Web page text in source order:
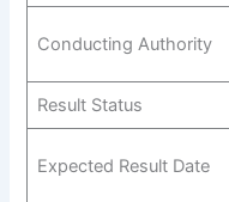
Conducting Authority
Result Status
Expected Result Date